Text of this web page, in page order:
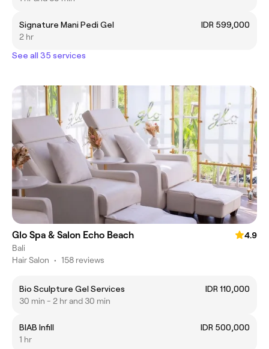
Signature Mani Pedi Gel
IDR 599,000
2 hr
See all 35 services
Glo Spa & Salon Echo Beach
4.9
Bali
Hair Salon • 158 reviews
Bio Sculpture Gel Services
IDR 110,000
30 min - 2 hr and 30 min
BIAB Infill
IDR 500,000
1 hr